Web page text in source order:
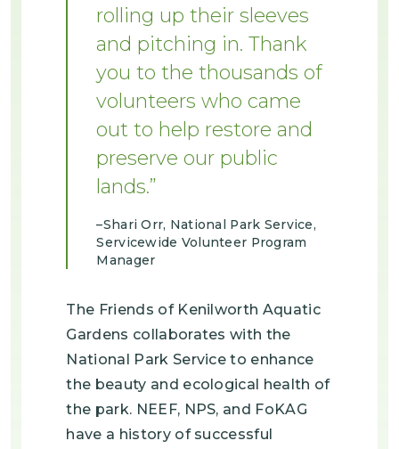
rolling up their sleeves
and pitching in. Thank
you to the thousands of
volunteers who came
out to help restore and
preserve our public
lands.
Shari Orr, National Park Service,
Servicewide Volunteer Program
Manager
The Friends of Kenilworth Aquatic
Gardens collaborates with the
National Park Service to enhance
the beauty and ecological health of
the park. NEEF, NPS, and FoKAG
have a history of successful